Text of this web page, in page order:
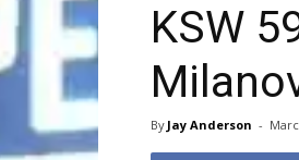
KSW
By Jay Anderson -